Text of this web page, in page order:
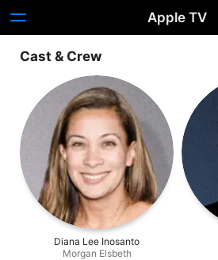
Apple TV
Cast & Crew
Diana Lee Inosanto
Morgan Elsbeth